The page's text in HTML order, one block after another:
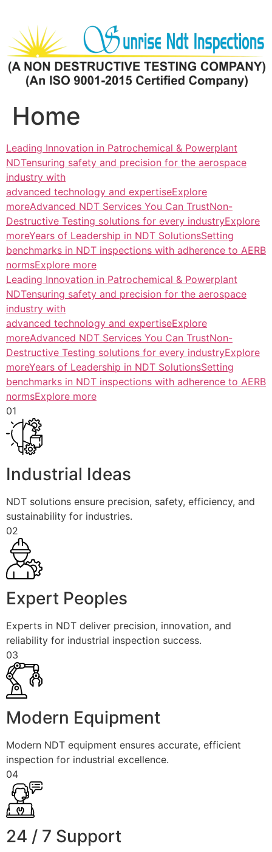
content
Home
Leading Innovation in Patrochemical & Powerplant
NDTensuring safety and precision for the aerospace
industry with
advanced technology and expertiseExplore
moreAdvanced NDT Services You Can TrustNon-
Destructive Testing solutions for every industryExplore
moreYears of Leadership in NDT SolutionsSetting
benchmarks in NDT inspections with adherence to AERB
normsExplore more
Leading Innovation in Patrochemical & Powerplant
NDTensuring safety and precision for the aerospace
industry with
advanced technology and expertiseExplore
moreAdvanced NDT Services You Can TrustNon-
Destructive Testing solutions for every industryExplore
moreYears of Leadership in NDT SolutionsSetting
benchmarks in NDT inspections with adherence to AERB
normsExplore more
01
Industrial Ideas
NDT solutions ensure precision, safety, efficiency, and
sustainability for industries.
02
Expert Peoples
Experts in NDT deliver precision, innovation, and
reliability for industrial inspection success.
03
Modern Equipment
Modern NDT equipment ensures accurate, efficient
inspection for industrial excellence.
04
24 / 7 Support